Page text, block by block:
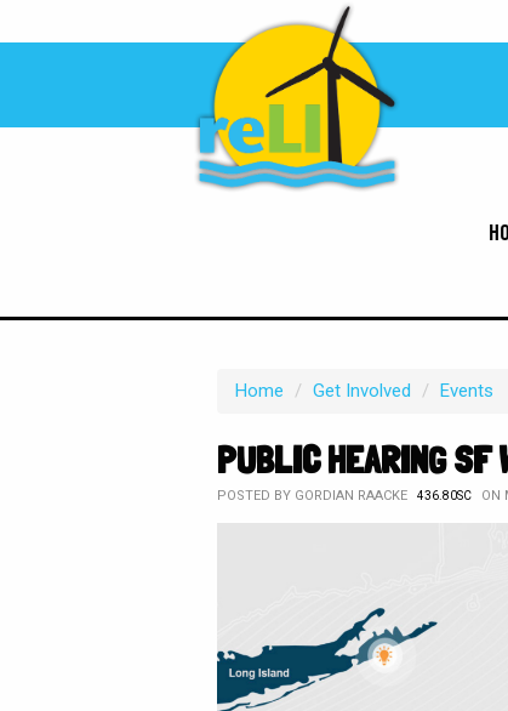
Home / Get Involved / Events
PUBLIC HEARING SF
POSTED BY GORDIAN RAACKE 436.80SC ON